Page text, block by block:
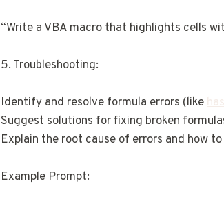
“Write a VBA macro that highlights cells
5. Troubleshooting:
Identify and resolve formula errors (like
Suggest solutions for fixing broken
Explain the root cause of errors and how
Example Prompt: